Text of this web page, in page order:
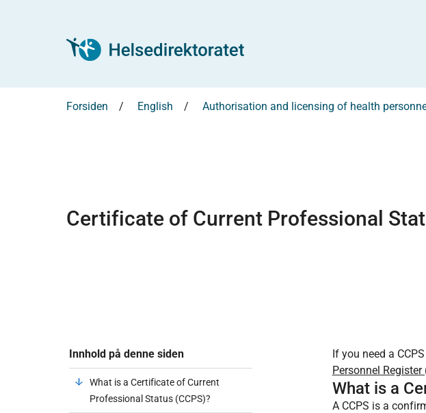
Forsiden English Authorisation and licensing of health
Certificate of Current Professional
Innhold på denne siden
What is a Certificate of Current
Professional Status (CCPS)?
If you need a
Personnel Register
What is a
A CCPS is a